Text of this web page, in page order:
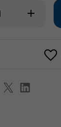
Increase
Quantity